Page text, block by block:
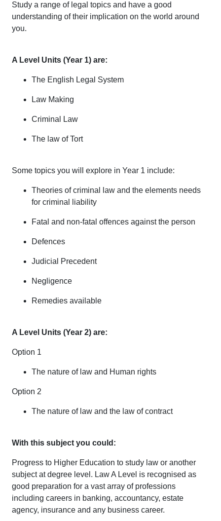
Study a range of legal topics and have a good
understanding of their implication on the world around
you.
A Level Units (Year 1) are:
The English Legal System
Law Making
Criminal Law
The law of Tort
Some topics you will explore in Year 1 include:
Theories of criminal law and the elements needs
for criminal liability
Fatal and non-fatal offences against the person
Defences
Judicial Precedent
Negligence
Remedies available
A Level Units (Year 2) are:
Option 1
The nature of law and Human rights
Option 2
The nature of law and the law of contract
With this subject you could:
Progress to Higher Education to study law or another
subject at degree level. Law A Level is recognised as
good preparation for a vast array of professions
including careers in banking, accountancy, estate
agency, insurance and any business career.